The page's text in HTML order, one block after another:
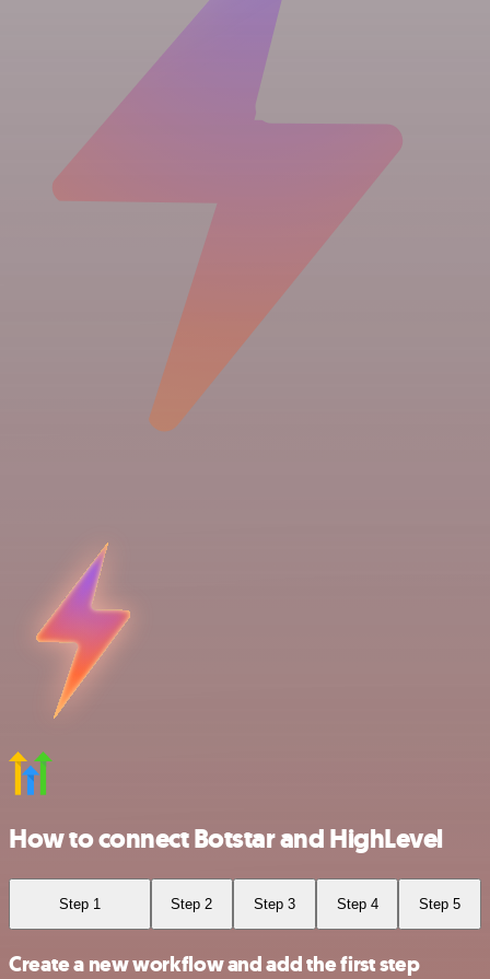
How to connect Botstar and HighLevel
Step 1 Step 2 Step 3 Step 4 Step 5
Create a new workflow and add the first step